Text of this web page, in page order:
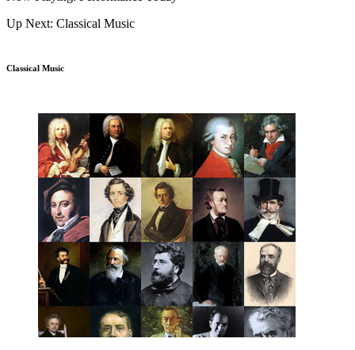
Up Next: Classical Music
Classical Music